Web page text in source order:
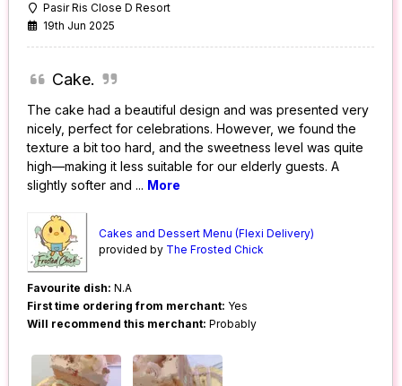
Pasir Ris Close D Resort
19th Jun 2025
Cake.
The cake had a beautiful design and was presented very
nicely, perfect for celebrations. However, we found the
texture a bit too hard, and the sweetness level was quite
high—making it less suitable for our elderly guests. A
slightly softer and ... More
Cakes and Dessert Menu (Flexi Delivery)
provided by The Frosted Chick
Favourite dish: N.A
First time ordering from merchant: Yes
Will recommend this merchant: Probably